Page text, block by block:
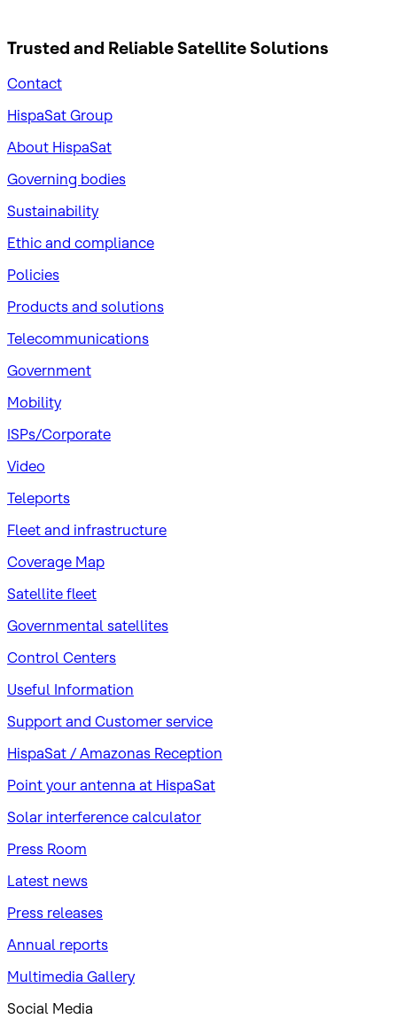
Trusted and ReliableSatellite Solutions
Contact
HispaSat Group
About HispaSat
Governing bodies
Sustainability
​Ethic and compliance
Policies
Products and solutions
Telecommunications
Government
Mobility
ISPs/Corporate
Video
Teleports
Fleet and infrastructure
Coverage Map
Satellite fleet
Governmental satellites
Control Centers
Useful Information
Support and Customer service
HispaSat / Amazonas Reception
Point your antenna at HispaSat
Solar interference calculator
Press Room
Latest news
Press releases
Annual reports
Multimedia Gallery
Social Media